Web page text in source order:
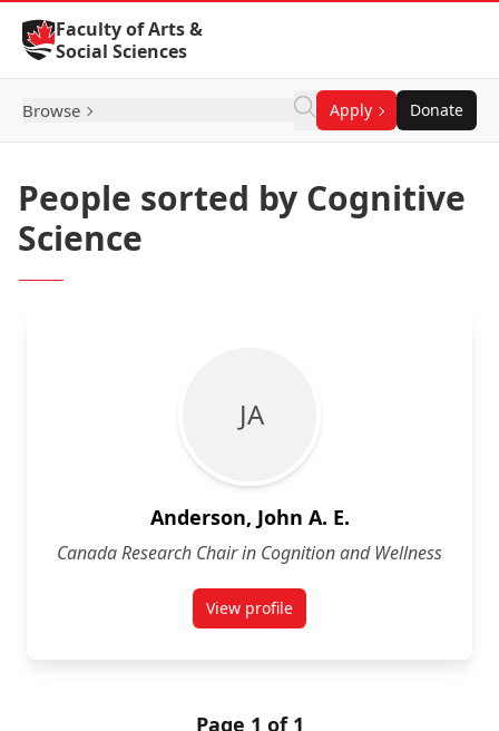
Skip to Content
Faculty of Arts &
Social Sciences
Browse Apply Donate
People sorted by Cognitive
Science
J A
Anderson, John A. E.
Canada Research Chair in Cognition and Wellness
View profilefor John A. E. Anderson
Page 1 of 1